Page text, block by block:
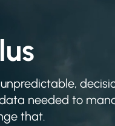
needed to
that.